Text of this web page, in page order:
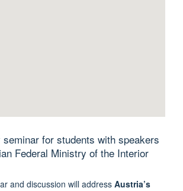
for students with speakers
Federal Ministry of the Interior
and discussion will address Austria’s